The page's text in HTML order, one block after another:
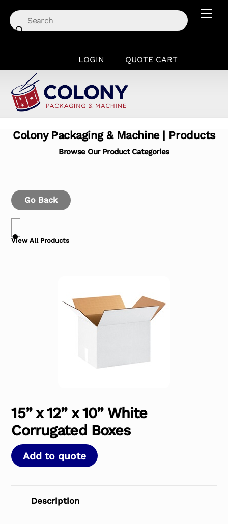
content
LOGIN QUOTE CART
Colony Packaging & Machine | Products
Browse Our Product Categories
Go Back
View All Products
15” x 12” x 10” White
Corrugated Boxes
Add to quote
Description